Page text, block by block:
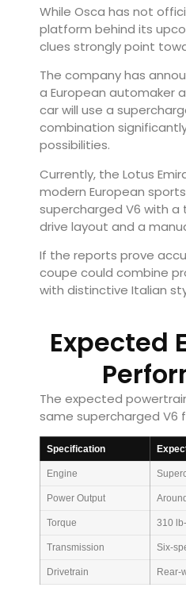
While Osca has not
platform behind its
clues strongly point
The company has
a European automaker
car will use a
combination
possibilities.
Currently, the Lotus
modern European
supercharged V6 with a
drive layout and a
If the reports prove
coupe could combine
with distinctive Italian
Expected
The expected
same supercharged V6
Specification
Engine
Power Output
Torque 310
Transmission Six-
Drivetrain Rear-